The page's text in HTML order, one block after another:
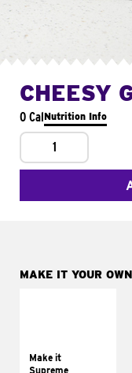
CHEESY
0 CalNutrition Info
1
MAKE IT YOUR OWN
Make it
Supreme
tomatoes